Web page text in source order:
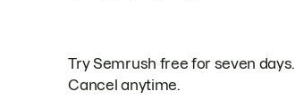
Try Semrush free for seven days.
Cancel anytime.